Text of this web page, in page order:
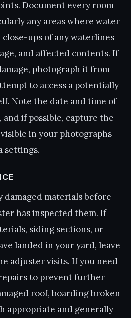
Document every room
any areas where water
ups of any waterlines
and affected contents. If
photograph it from
to access a potentially
Note the date and time of
if possible, capture the
in your photographs
settings.
damaged materials before
has inspected them. If
siding sections, or
landed in your yard, leave
adjuster visits. If you need
to prevent further
roof, boarding broken
appropriate and generally